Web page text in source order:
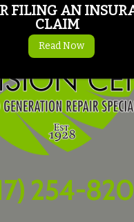
254-
FILING AN
CLAIM
Read Now